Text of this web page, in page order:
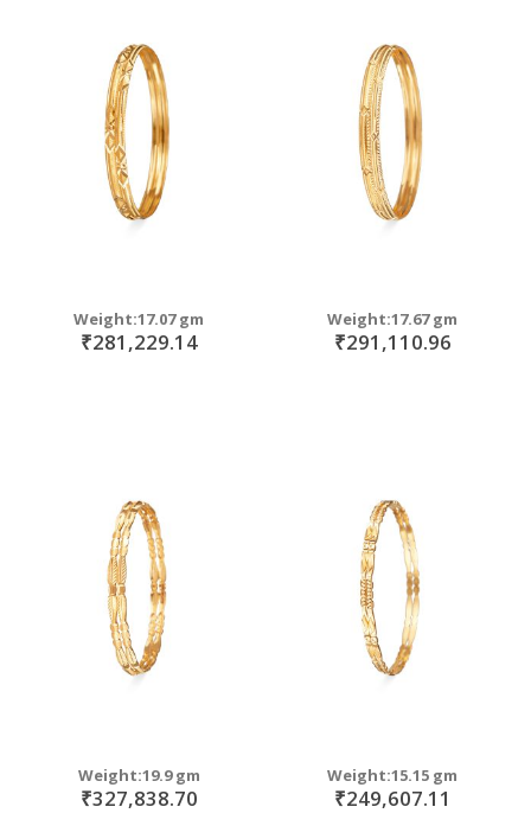
Weight:17.07 gm
₹281,229.14
Weight:17.67 gm
₹291,110.96
Weight:19.9 gm
₹327,838.70
Weight:15.15 gm
₹249,607.11